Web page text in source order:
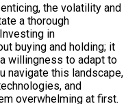
the volatility and
a thorough
in
buying and holding; it
willingness to adapt to
navigate this landscape,
and
overwhelming at first.